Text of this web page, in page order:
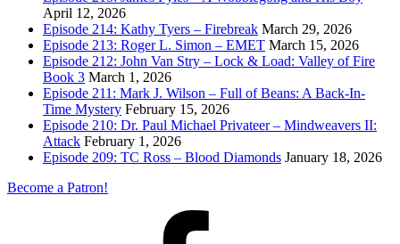
April 12, 2026
Episode 214: Kathy Tyers – Firebreak March 29, 2026
Episode 213: Roger L. Simon – EMET March 15, 2026
Episode 212: John Van Stry – Lock & Load: Valley of Fire
Book 3 March 1, 2026
Episode 211: Mark J. Wilson – Full of Beans: A Back-In-
Time Mystery February 15, 2026
Episode 210: Dr. Paul Michael Privateer – Mindweavers II:
Attack February 1, 2026
Episode 209: TC Ross – Blood Diamonds January 18, 2026
Become a Patron!